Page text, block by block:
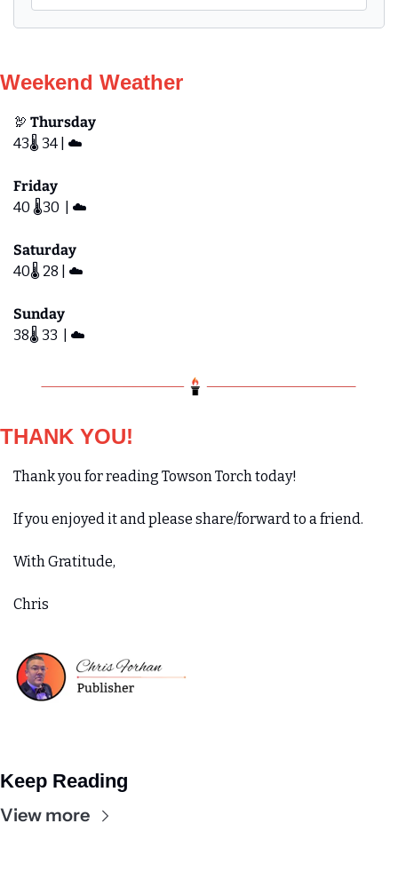
Weekend Weather
🦃 Thursday
43🌡️ 34 | ☁️
Friday
40 🌡️30  | ☁️
Saturday
40🌡️ 28 | ☁️
Sunday
38🌡️ 33  | ☁️
THANK YOU!
Thank you for reading Towson Torch today!
If you enjoyed it and please share/forward to a friend.
With Gratitude,
Chris
Keep Reading
View more